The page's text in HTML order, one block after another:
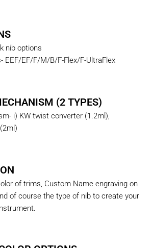
nib options
EEF/EF/F/M/B/F-Flex/F-UltraFlex
(2 TYPES)
i) KW twist converter (1.2ml),
of trims, Custom Name engraving on
of course the type of nib to create your